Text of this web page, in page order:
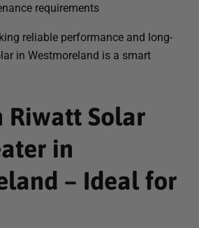
requirements
reliable performance and long-
in Westmoreland is a smart
Riwatt Solar
in
– Ideal for